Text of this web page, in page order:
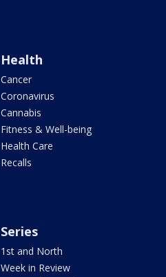
Health
Cancer
Coronavirus
Cannabis
Fitness & Well-being
Health Care
Recalls
Series
1st and North
Week in Review